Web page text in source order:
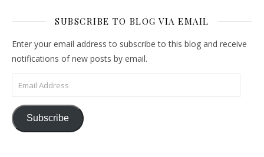
SUBSCRIBE TO BLOG VIA EMAIL
Enter your email address to subscribe to this blog and receive
notifications of new posts by email.
Email Address
Subscribe